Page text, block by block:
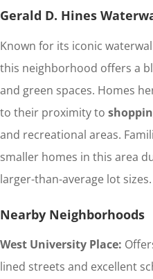
Gerald D. Hines
Known for its iconic
this neighborhood offers a
and green spaces. Homes
to their proximity to
and recreational areas.
smaller homes in this area
larger-than-average lot sizes.
Nearby Neighborhoods
West University Place:
lined streets and excellent